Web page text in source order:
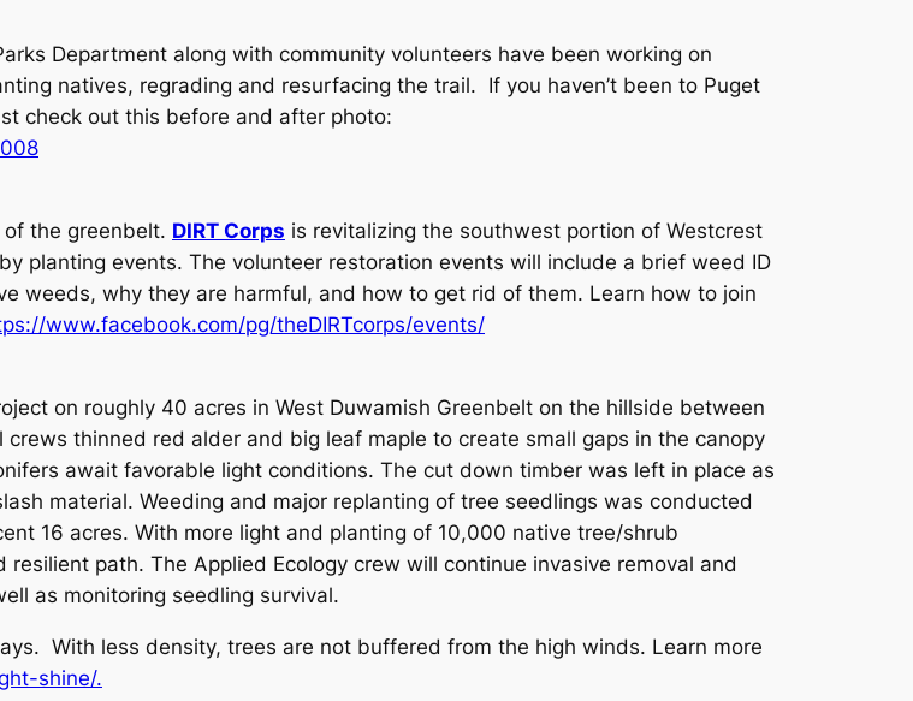
Department along with community volunteers have been working on
natives, regrading and resurfacing the trail. If you haven’t been to Puget
check out this before and after photo:
the greenbelt. DIRT Corps is revitalizing the southwest portion of Westcrest
planting events. The volunteer restoration events will include a brief weed ID
weeds, why they are harmful, and how to get rid of them. Learn how to join
www.facebook.com/pg/theDIRTcorps/events/
on roughly 40 acres in West Duwamish Greenbelt on the hillside between
thinned red alder and big leaf maple to create small gaps in the canopy
await favorable light conditions. The cut down timber was left in place as
material. Weeding and major replanting of tree seedlings was conducted
16 acres. With more light and planting of 10,000 native tree/shrub
path. The Applied Ecology crew will continue invasive removal and
as monitoring seedling survival.
With less density, trees are not buffered from the high winds. Learn more
shine/.